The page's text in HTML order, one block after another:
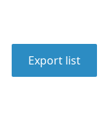
Export list